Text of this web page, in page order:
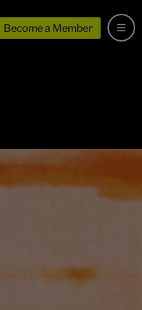
Become a Member